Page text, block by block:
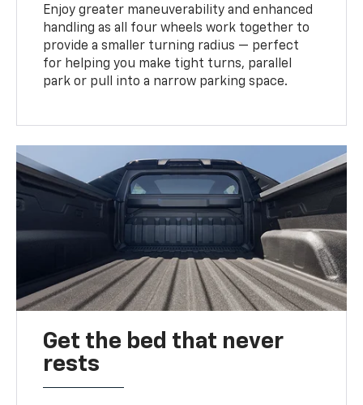
Enjoy greater maneuverability and enhanced
handling as all four wheels work together to
provide a smaller turning radius — perfect
for helping you make tight turns, parallel
park or pull into a narrow parking space.
Get the bed that never
rests